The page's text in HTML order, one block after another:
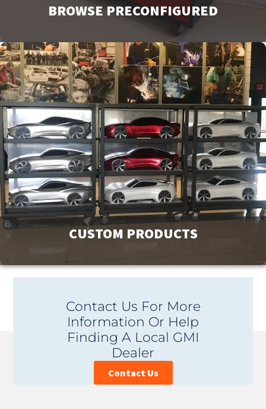
BROWSE PRECONFIGURED
Browse and request a quote on many of our most popular
products. For more options or information view our
catalog downloads.
View Products
CUSTOM PRODUCTS
GMI has a product line of over 9000 products to meet your
facility’s needs. If you can’t find exactly what you are
looking for, contact us. Our unique ability to design and
custom manufacture products is affordable and provides
you with the perfect fit.
Contact Us For More
Information Or Help
Finding A Local GMI
Dealer
Contact Us